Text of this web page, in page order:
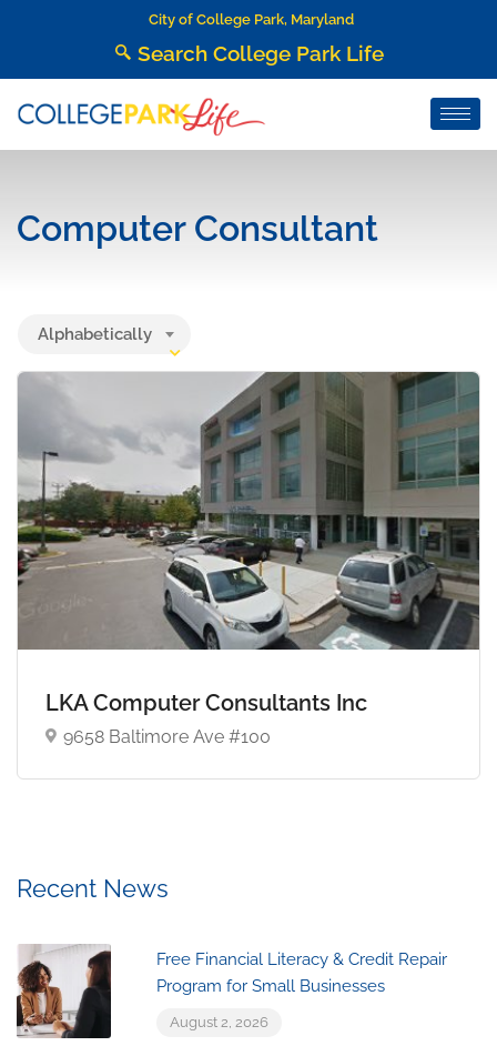
City of College Park, Maryland
Search College Park Life
Computer Consultant
Alphabetically
LKA Computer Consultants Inc
9658 Baltimore Ave #100
Recent News
Free Financial Literacy & Credit Repair
Program for Small Businesses
August 2, 2026